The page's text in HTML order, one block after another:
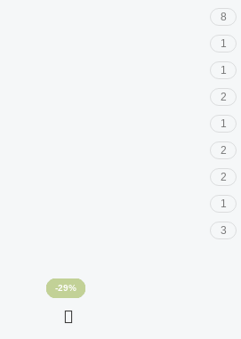
8
1
1
2
1
2
2
1
3
-56%
-48%
-40%
-60%
-33%
-29%